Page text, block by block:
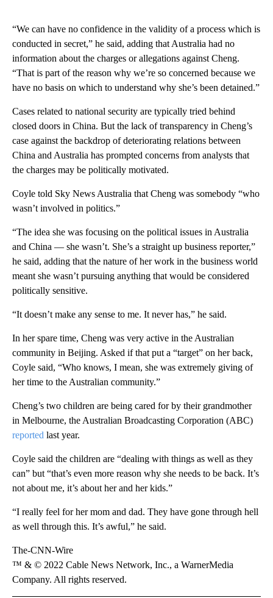
“We can have no confidence in the validity of a process which is
conducted in secret,” he said, adding that Australia had no
information about the charges or allegations against Cheng.
“That is part of the reason why we’re so concerned because we
have no basis on which to understand why she’s been detained.”
Cases related to national security are typically tried behind
closed doors in China. But the lack of transparency in Cheng’s
case against the backdrop of deteriorating relations between
China and Australia has prompted concerns from analysts that
the charges may be politically motivated.
Coyle told Sky News Australia that Cheng was somebody “who
wasn’t involved in politics.”
“The idea she was focusing on the political issues in Australia
and China — she wasn’t. She’s a straight up business reporter,”
he said, adding that the nature of her work in the business world
meant she wasn’t pursuing anything that would be considered
politically sensitive.
“It doesn’t make any sense to me. It never has,” he said.
In her spare time, Cheng was very active in the Australian
community in Beijing. Asked if that put a “target” on her back,
Coyle said, “Who knows, I mean, she was extremely giving of
her time to the Australian community.”
Cheng’s two children are being cared for by their grandmother
in Melbourne, the Australian Broadcasting Corporation (ABC)
reported last year.
Coyle said the children are “dealing with things as well as they
can” but “that’s even more reason why she needs to be back. It’s
not about me, it’s about her and her kids.”
“I really feel for her mom and dad. They have gone through hell
as well through this. It’s awful,” he said.
The-CNN-Wire
™ & © 2022 Cable News Network, Inc., a WarnerMedia
Company. All rights reserved.